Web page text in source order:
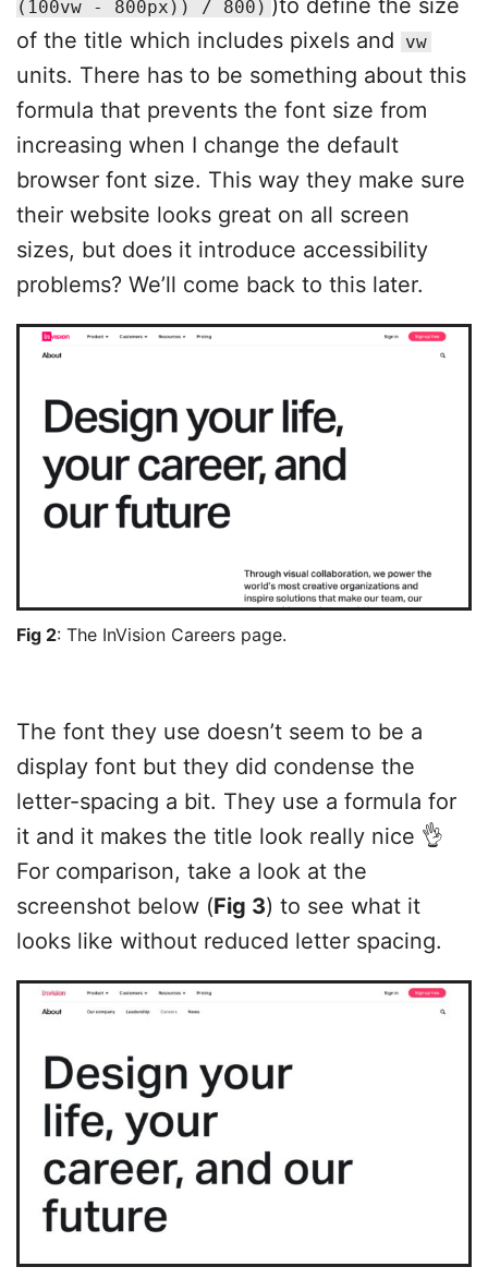
(100vw - 800px)) / 800) )to define the size
of the title which includes pixels and
vw
units. There has to be something about this
formula that prevents the font size from
increasing when I change the default
browser font size. This way they make sure
their website looks great on all screen
sizes, but does it introduce accessibility
problems? We’ll come back to this later.
Fig 2: The InVision Careers page.
The font they use doesn’t seem to be a
display font but they did condense the
letter-spacing a bit. They use a formula for
it and it makes the title look really nice 👌
For comparison, take a look at the
screenshot below (Fig 3) to see what it
looks like without reduced letter spacing.